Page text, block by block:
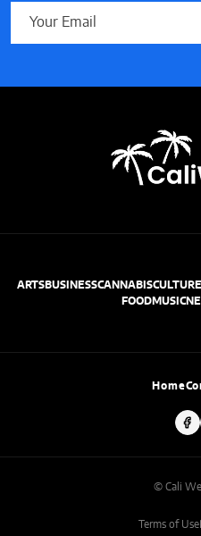
ARTSBUSINESSCANNABISCULTURE
FOODMUSIC
Home
© Cali
Terms of Use